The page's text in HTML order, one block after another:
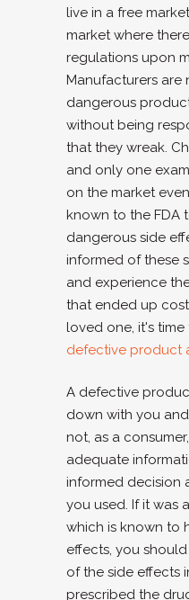
live in a free
market where
regulations upon
Manufacturers are
dangerous
without being
that they wreak.
and only one
on the market
known to the FDA
dangerous side
informed of these
and experience
that ended up
loved one, it's
defective product
A defective
down with you
not, as a
adequate
informed decision
you used. If it was
which is known to
effects, you
of the side effects
prescribed the